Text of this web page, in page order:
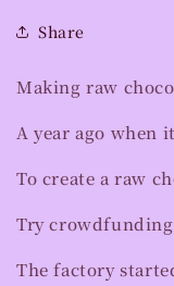
Share
Making raw
A year ago when
To create a raw
Try crowdfunding
The factory